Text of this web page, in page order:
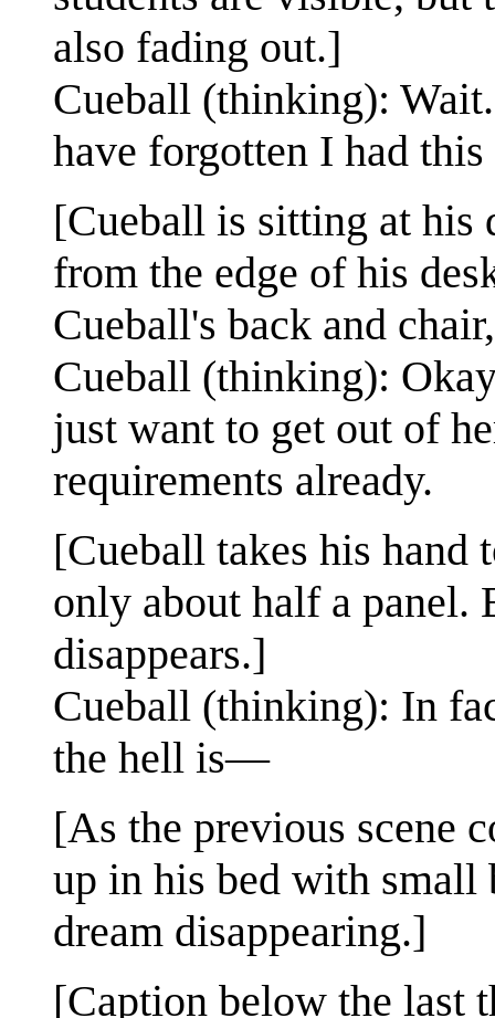
also fading out.]
Cueball (thinking):
have forgotten I had
[Cueball is sitting at his
from the edge of his
Cueball's back and
Cueball (thinking):
just want to get out of
requirements already.
[Cueball takes his hand
only about half a panel.
disappears.]
Cueball (thinking): In
the hell is—
[As the previous scene
up in his bed with small
dream disappearing.]
[Caption below the last